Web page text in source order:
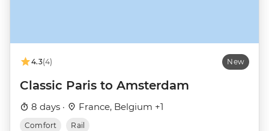
4.3(4) New
Classic Paris to Amsterdam
8 days · France, Belgium +1
Comfort Rail